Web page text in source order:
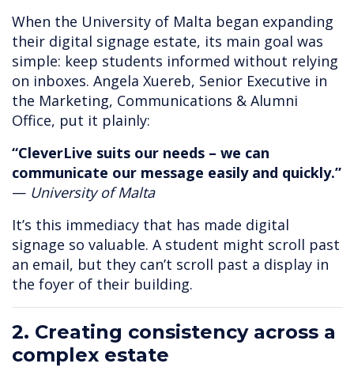
When the University of Malta began expanding
their digital signage estate, its main goal was
simple: keep students informed without relying
on inboxes. Angela Xuereb, Senior Executive in
the Marketing, Communications & Alumni
Office, put it plainly:
“CleverLive suits our needs – we can
communicate our message easily and quickly.”
— University of Malta
It’s this immediacy that has made digital
signage so valuable. A student might scroll past
an email, but they can’t scroll past a display in
the foyer of their building.
2. Creating consistency across a
complex estate